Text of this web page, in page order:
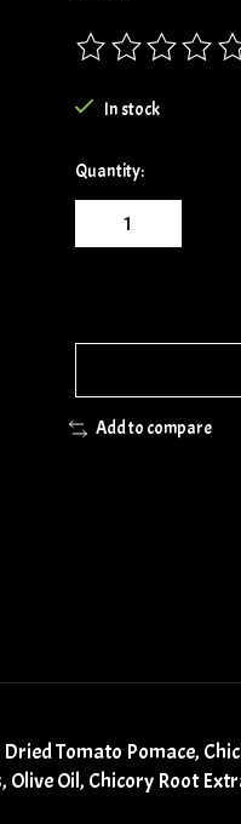
The rating of this
In stock
Quantity:
Add to compare
Tomato Pomace,
Oil, Chicory Root